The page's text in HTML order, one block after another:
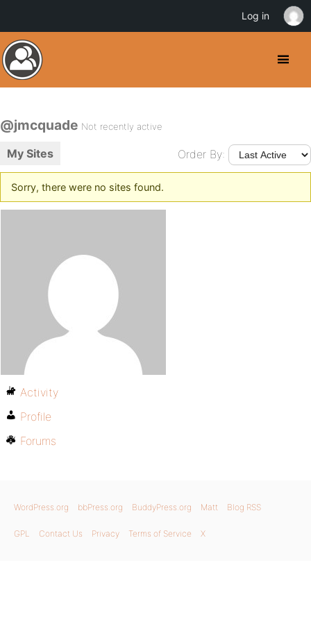
@jmcquade Not recently active
My Sites Order By:
Sorry, there were no sites found.
Activity
Profile
Forums
WordPress.org bbPress.org BuddyPress.org Matt Blog RSS
GPL Contact Us Privacy Terms of Service X
Log in